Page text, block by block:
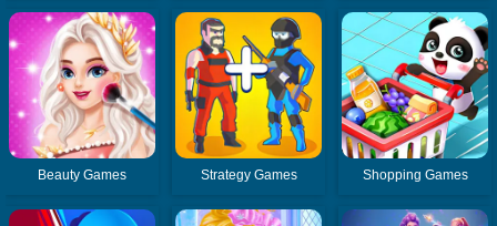
Beauty Games Strategy Games Shopping Games